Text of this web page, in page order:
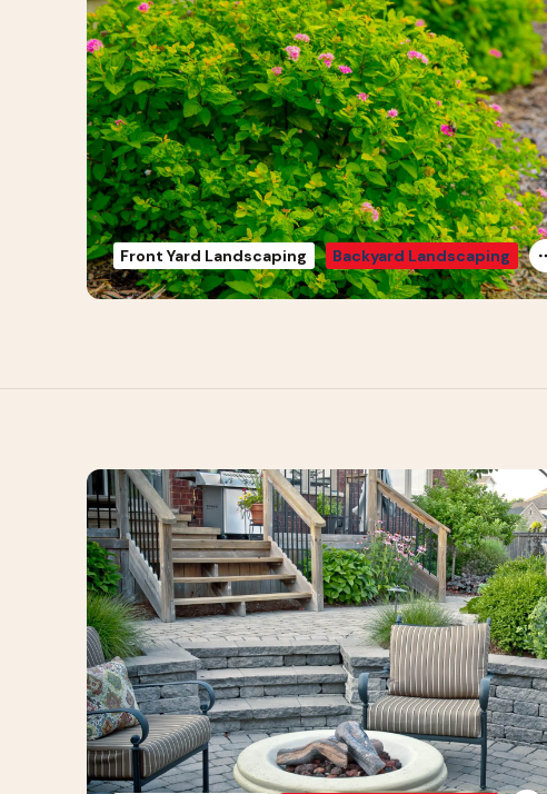
Front Yard Landscaping Backyard Landscaping